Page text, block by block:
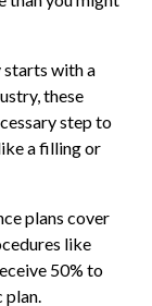
starts with a
these
step to
a filling or
plans cover
like
50% to